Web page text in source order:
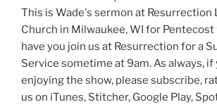
This is Wade's sermon at Resurrection
Church in Milwaukee, WI for Pentecost
have you join us at Resurrection for a
Service sometime at 9am. As always, if
enjoying the show, please subscribe,
us on iTunes, Stitcher, Google Play,